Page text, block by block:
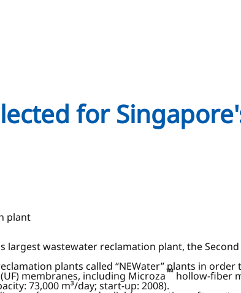
for
plant
wastewater reclamation plant, the Second
plants called “NEWater” plants in
membranes, including Microza™ hollow-fiber
73,000 m³/day; start-up: 2008).